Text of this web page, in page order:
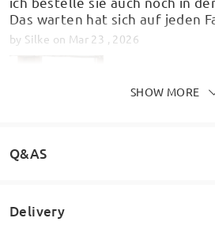
Das warten hat sich auf jeden
by Silke on Mar 23 , 2026
SHOW MORE
Q&AS
Welcome to leave your
Delivery